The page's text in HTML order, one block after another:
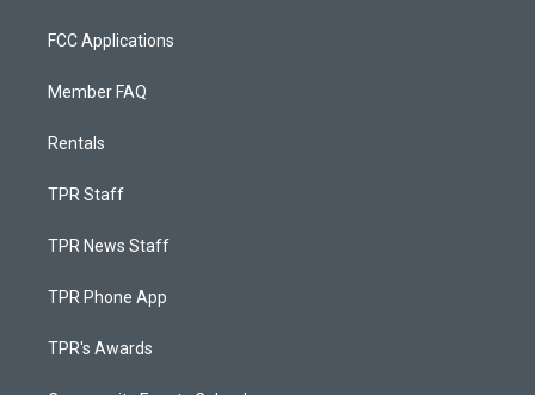
FCC Applications
Member FAQ
Rentals
TPR Staff
TPR News Staff
TPR Phone App
TPR's Awards